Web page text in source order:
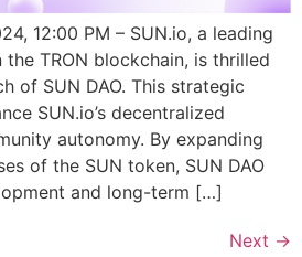
12:00 PM – SUN.io, a leading
TRON blockchain, is thrilled
of SUN DAO. This strategic
SUN.io’s decentralized
autonomy. By expanding
of the SUN token, SUN DAO
and long-term […]
Next →